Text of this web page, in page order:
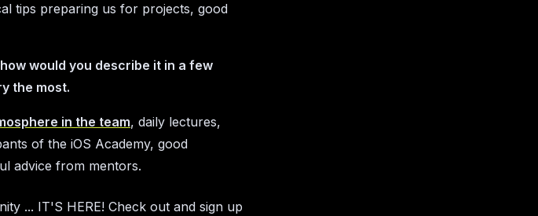
tips preparing us for projects, good
would you describe it in a few
the most.
in the team, daily lectures,
of the iOS Academy, good
advice from mentors.
... IT'S HERE! Check out and sign up